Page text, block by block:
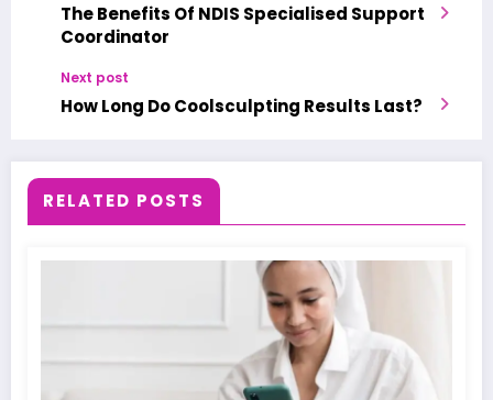
The Benefits Of NDIS Specialised Support
Coordinator
Next post
How Long Do Coolsculpting Results Last?
RELATED POSTS